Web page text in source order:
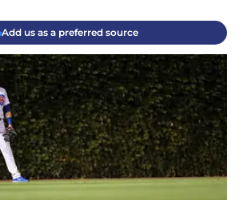
Add us as a preferred source